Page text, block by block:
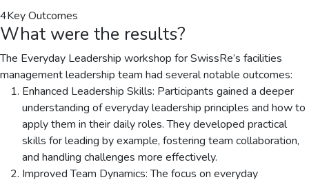
4Key Outcomes
What were the results?
The Everyday Leadership workshop for SwissRe’s facilities
management leadership team had several notable outcomes:
Enhanced Leadership Skills: Participants gained a deeper
understanding of everyday leadership principles and how to
apply them in their daily roles. They developed practical
skills for leading by example, fostering team collaboration,
and handling challenges more effectively.
Improved Team Dynamics: The focus on everyday